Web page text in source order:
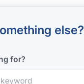
else?
for?